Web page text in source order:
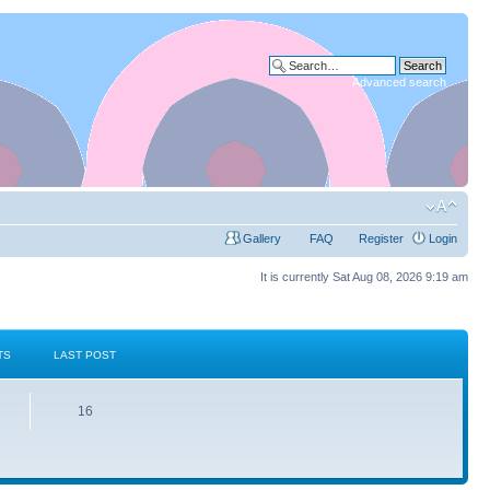
Advanced search
Gallery FAQ Register Login
It is currently Sat Aug 08, 2026 9:19 am
LAST POST
16